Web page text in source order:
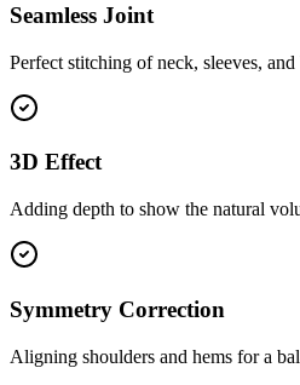
Seamless Joint
Perfect stitching of neck, sleeves,
3D Effect
Adding depth to show the natural
Symmetry Correction
Aligning shoulders and hems for a